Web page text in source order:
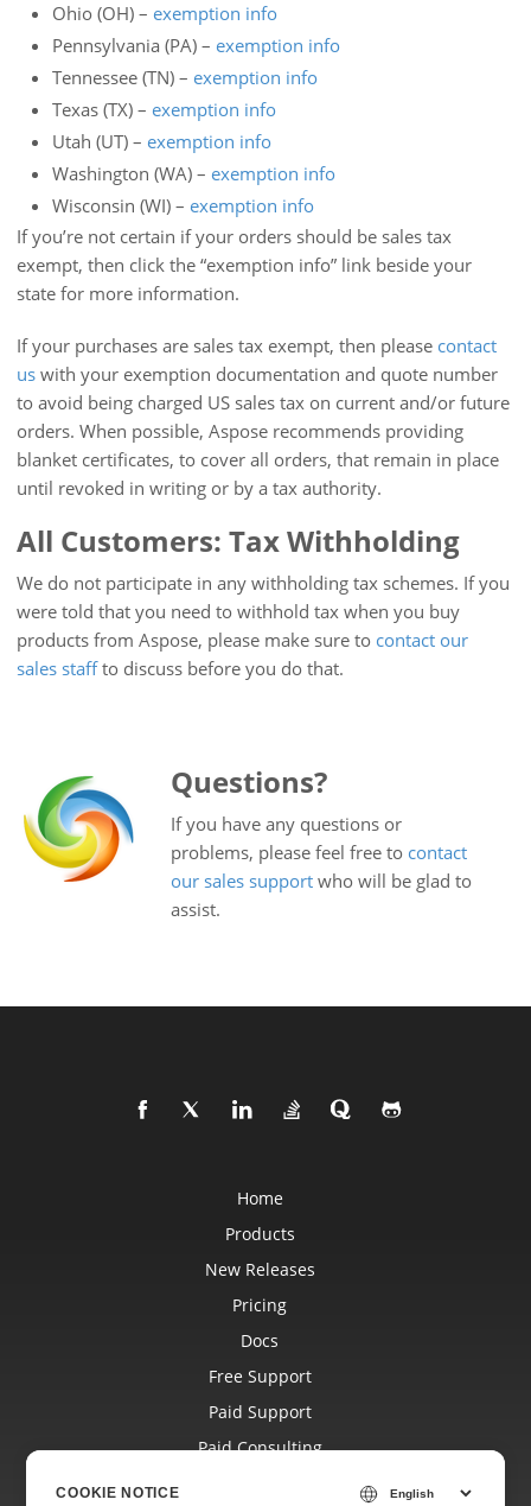
Ohio (OH) – exemption info
Pennsylvania (PA) – exemption info
Tennessee (TN) – exemption info
Texas (TX) – exemption info
Utah (UT) – exemption info
Washington (WA) – exemption info
Wisconsin (WI) – exemption info
If you’re not certain if your orders should be sales tax
exempt, then click the “exemption info” link beside your
state for more information.
If your purchases are sales tax exempt, then please contact
us with your exemption documentation and quote number
to avoid being charged US sales tax on current and/or future
orders. When possible, Aspose recommends providing
blanket certificates, to cover all orders, that remain in place
until revoked in writing or by a tax authority.
All Customers: Tax Withholding
We do not participate in any withholding tax schemes. If you
were told that you need to withhold tax when you buy
products from Aspose, please make sure to contact our
sales staffto discuss before you do that.
Questions?
If you have any questions or
problems, please feel free to contact
our sales support who will be glad to
assist.
Home
Products
New Releases
Pricing
Docs
Free Support
Paid Support
Paid Consulting
COOKIE NOTICE